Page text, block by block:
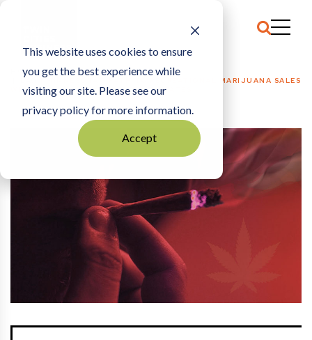
This website uses cookies to ensure
you get the best experience while
visiting our site. Please see our
privacy policy for more information.
Accept
HOME
LAW
|MINNESOTA’S PATH TO RECREATIONAL MARIJUANA SALES
WILL TAKE LONGER THAN OTHER STATES